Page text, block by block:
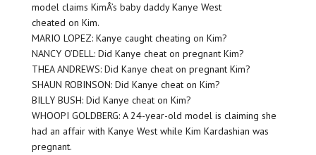
model claims KimÂ’s baby daddy Kanye West
cheated on Kim.
MARIO LOPEZ: Kanye caught cheating on Kim?
NANCY O’DELL: Did Kanye cheat on pregnant Kim?
THEA ANDREWS: Did Kanye cheat on pregnant Kim?
SHAUN ROBINSON: Did Kanye cheat on Kim?
BILLY BUSH: Did Kanye cheat on Kim?
WHOOPI GOLDBERG: A 24-year-old model is claiming she
had an affair with Kanye West while Kim Kardashian was
pregnant.